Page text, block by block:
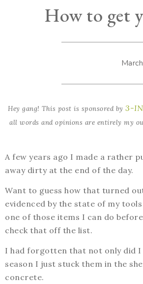
How to get
Hey gang! This post is sponsored by3-
all words and opinions are entirely my
A few years ago I made a rather
away dirty at the end of the day.
Want to guess how that turned
evidenced by the state of my
one of those items I can do
check that off the list.
I had forgotten that not only did I
season I just stuck them in the
concrete.